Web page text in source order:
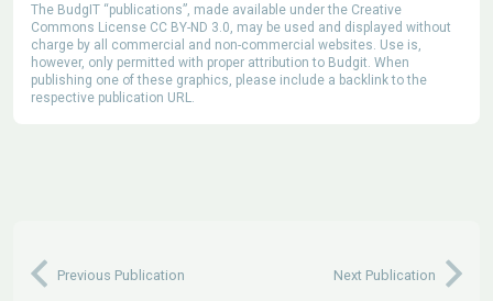
The BudgIT “publications”, made available under the Creative
Commons License CC BY-ND 3.0, may be used and displayed without
charge by all commercial and non-commercial websites. Use is,
however, only permitted with proper attribution to Budgit. When
publishing one of these graphics, please include a backlink to the
respective publication URL.
Previous Publication Next Publication